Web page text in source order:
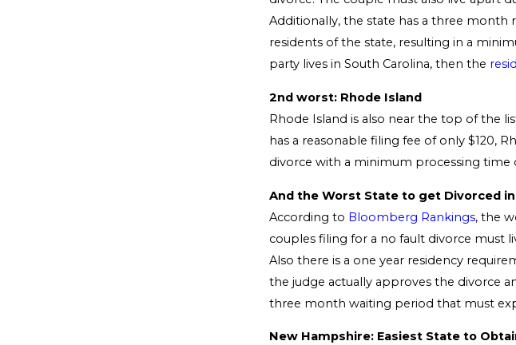
Additionally, the state has a three month
residents of the state, resulting in a
party lives in South Carolina, then the
2nd worst: Rhode Island
Rhode Island is also near the top of the
has a reasonable filing fee of only $120,
divorce with a minimum processing time
And the Worst State to get Divorced
According to Bloomberg Rankings, the
couples filing for a no fault divorce must
Also there is a one year residency
the judge actually approves the divorce
three month waiting period that must
New Hampshire: Easiest State to